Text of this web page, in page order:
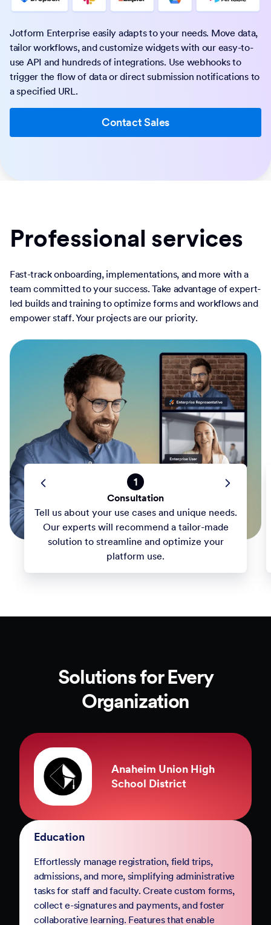
Jotform Enterprise easily adapts to your needs. Move data,
tailor workflows, and customize widgets with our easy-to-
use API and hundreds of integrations. Use webhooks to
trigger the flow of data or direct submission notifications to
a specified URL.
Contact Sales
Professional services
Fast-track onboarding, implementations, and more with a
team committed to your success. Take advantage of expert-
led builds and training to optimize forms and workflows and
empower staff. Your projects are our priority.
1
Consultation
Tell us about your use cases and unique needs.
Our experts will recommend a tailor-made
solution to streamline and optimize your
platform use.
Solutions for Every
Organization